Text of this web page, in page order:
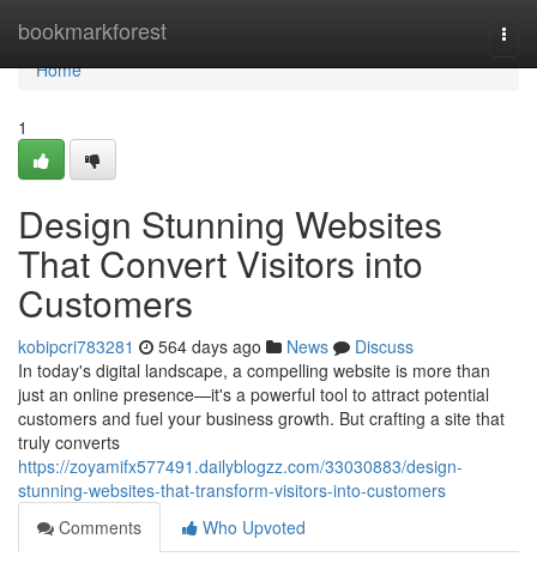
bookmarkforest
Home
Home
1
Design Stunning Websites
That Convert Visitors into
Customers
kobipcri783281 564 days ago News
Discuss
In today's digital landscape, a compelling website is more than
just an online presence—it's a powerful tool to attract potential
customers and fuel your business growth. But crafting a site that
truly converts
https://zoyamifx577491.dailyblogzz.com/33030883/design-
stunning-websites-that-transform-visitors-into-customers
Comments
Who Upvoted